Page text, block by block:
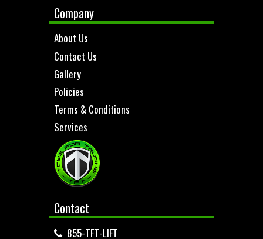
Company
About Us
Contact Us
Gallery
Policies
Terms & Conditions
Services
Contact
855-TFT-LIFT